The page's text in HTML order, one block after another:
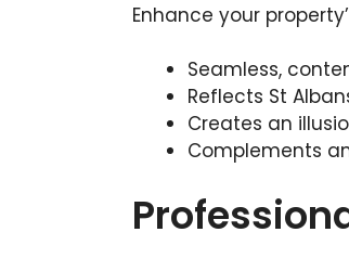
Enhance your
Seamless,
Reflects St
Creates an
Complements